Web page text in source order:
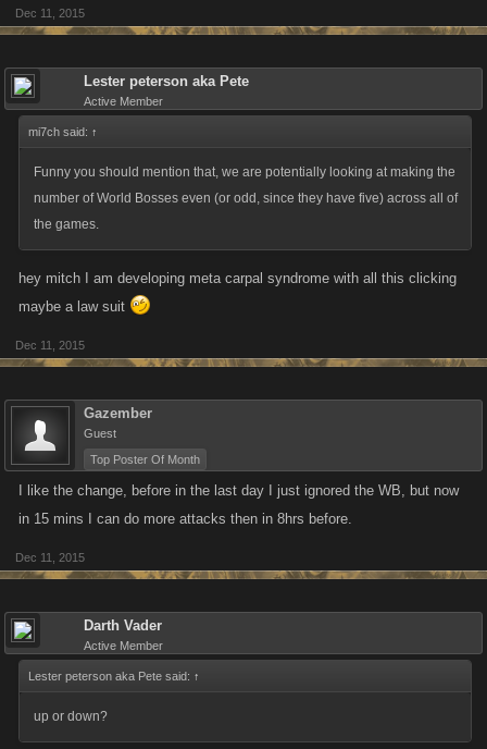
Dec 11, 2015
Lester peterson aka Pete
Active Member
mi7ch said: ↑
Funny you should mention that, we are potentially looking at making the
number of World Bosses even (or odd, since they have five) across all of
the games.
hey mitch I am developing meta carpal syndrome with all this clicking
maybe a law suit
Dec 11, 2015
Gazember
Guest
Top Poster Of Month
I like the change, before in the last day I just ignored the WB, but now
in 15 mins I can do more attacks then in 8hrs before.
Dec 11, 2015
Darth Vader
Active Member
Lester peterson aka Pete said: ↑
up or down?